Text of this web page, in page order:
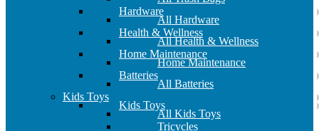
Hardware
All Hardware
Health & Wellness
All Health & Wellness
Home Maintenance
Home Maintenance
Batteries
All Batteries
Kids Toys
Kids Toys
All Kids Toys
Tricycles